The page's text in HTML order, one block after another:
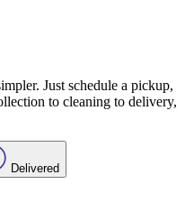
Just schedule a pickup,
to cleaning to delivery,
Delivered